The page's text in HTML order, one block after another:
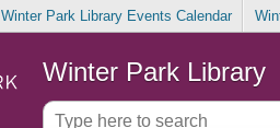
Winter Park Library Events Calendar
Winter Park Library